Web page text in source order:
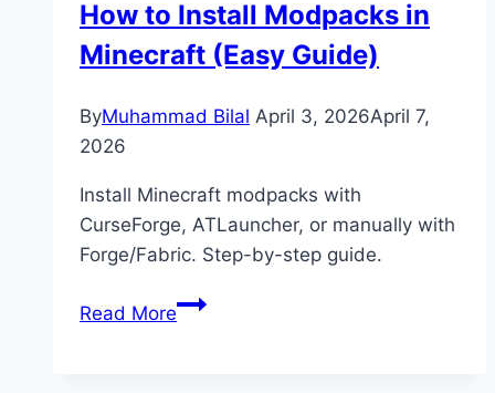
(Feeding,
Breeding
Wool
How to Install Modpacks in
Minecraft (Easy Guide)
ByMuhammad Bilal April 3, 2026April 7,
2026
Install Minecraft modpacks with
CurseForge, ATLauncher, or manually with
Forge/Fabric. Step-by-step guide.
Read MoreHow